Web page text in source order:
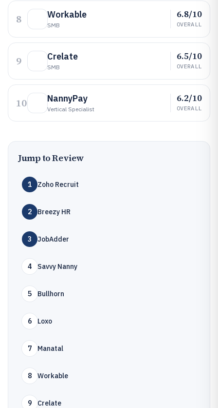
8 Workable
SMB
6.8/10
OVERALL
9 Crelate
SMB
6.5/10
OVERALL
10 NannyPay
Vertical Specialist
6.2/10
OVERALL
Jump to Review
1 Zoho Recruit
2 Breezy HR
3 JobAdder
4 Savvy Nanny
5 Bullhorn
6 Loxo
7 Manatal
8 Workable
9 Crelate